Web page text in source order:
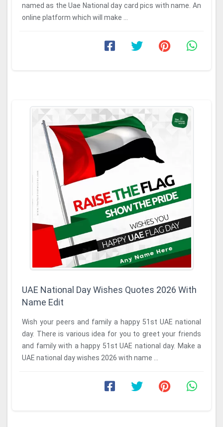
named as the Uae National day card pics with name. An
online platform which will make ...
UAE National Day Wishes Quotes 2026 With
Name Edit
Wish your peers and family a happy 51st UAE national
day. There is various idea for you to greet your friends
and family with a happy 51st UAE national day. Make a
UAE national day wishes 2026 with name ...